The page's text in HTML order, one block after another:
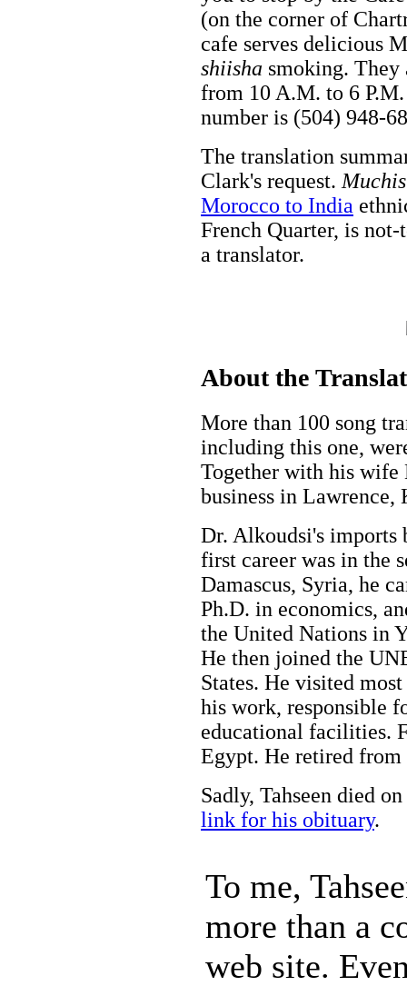
(on the corner of
cafe serves delicious
shiisha smoking. They
from 10 A.M. to 6
number is (504) 948-
The translation
Clark's request.
Morocco to India
French Quarter, is
a translator.
About the
More than 100 song
including this one,
Together with his wife
business in Lawrence,
Dr. Alkoudsi's imports
first career was in the
Damascus, Syria, he
Ph.D. in economics,
the United Nations in
He then joined the
States. He visited
his work, responsible
educational facilities.
Egypt. He retired
Sadly, Tahseen died
link for his obituary.
To me,
more than a
web site.